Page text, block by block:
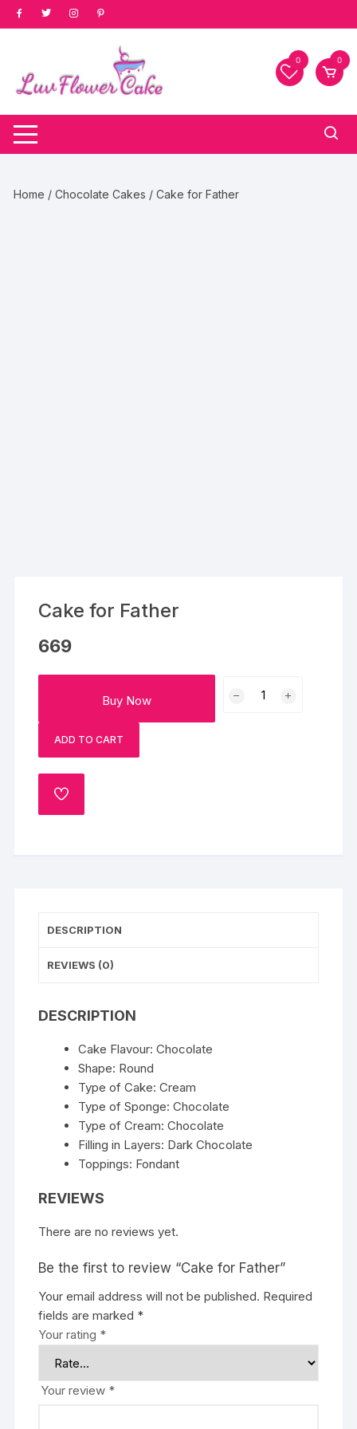
Skip
to
0 0
Home /Chocolate Cakes / Cake for Father
Cake for Father
669
Buy Now
ADD TO CART
ADD
DESCRIPTION
REVIEWS (0)
DESCRIPTION
Cake Flavour: Chocolate
Shape: Round
Type of Cake: Cream
Type of Sponge: Chocolate
Type of Cream: Chocolate
Filling in Layers: Dark Chocolate
Toppings: Fondant
REVIEWS
There are no reviews yet.
Be the first to review “Cake for Father”
Your email address will not be published. Required
fields are marked *
Your rating *
Your review *